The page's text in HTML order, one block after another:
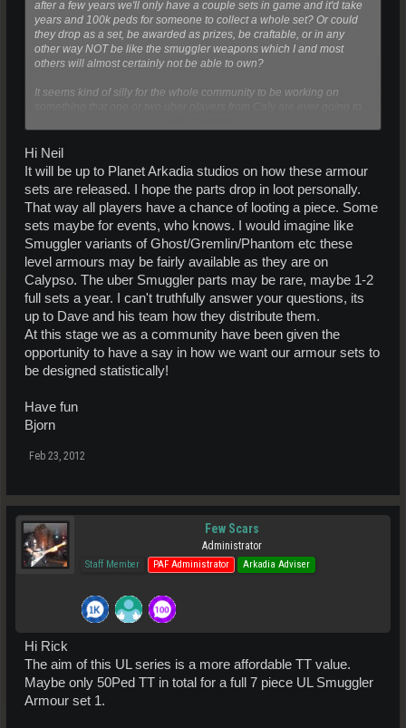
after a few years we'll only have a couple sets in game and it'd take
years and 100k peds for someone to collect a whole set? Or could
they drop as a set, be awarded as prizes, be craftable, or in any
other way NOT be like the smuggler weapons which I and most
others will almost certainly not be able to own?
It seems kind of silly for the whole community to be working on
make no difference to the armor-wearing population of Arkadia. All
armor might as well be L if they're going to be as rare as other
smuggler items.
Hi Neil
It will be up to Planet Arkadia studios on how these armour
sets are released. I hope the parts drop in loot personally.
That way all players have a chance of looting a piece. Some
sets maybe for events, who knows. I would imagine like
Smuggler variants of Ghost/Gremlin/Phantom etc these
level armours may be fairly available as they are on
Calypso. The uber Smuggler parts may be rare, maybe 1-2
full sets a year. I can't truthfully answer your questions, its
up to Dave and his team how they distribute them.
At this stage we as a community have been given the
opportunity to have a say in how we want our armour sets to
be designed statistically!
Have fun
Bjorn
Feb 23, 2012
Few Scars
Administrator
Staff Member PAF Administrator Arkadia Adviser
Hi Rick
The aim of this UL series is a more affordable TT value.
Maybe only 50Ped TT in total for a full 7 piece UL Smuggler
Armour set 1.